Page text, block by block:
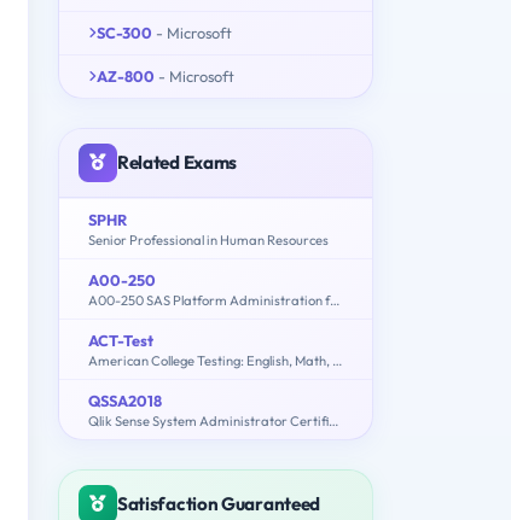
SC-300 - Microsoft
AZ-800 - Microsoft
Related Exams
SPHR
Senior Professional in Human Resources
A00-250
A00-250 SAS Platform Administration for SAS9
ACT-Test
American College Testing: English, Math, Reading, Science, Writing
QSSA2018
Qlik Sense System Administrator Certification Exam - June 2018 Release
Satisfaction Guaranteed